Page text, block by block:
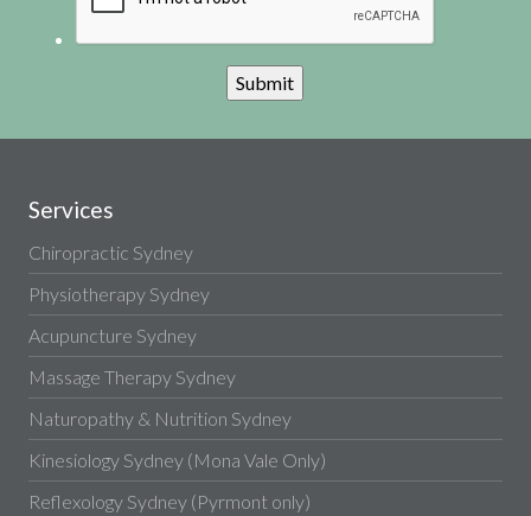
Services
Chiropractic Sydney
Physiotherapy Sydney
Acupuncture Sydney
Massage Therapy Sydney
Naturopathy & Nutrition Sydney
Kinesiology Sydney (Mona Vale Only)
Reflexology Sydney (Pyrmont only)